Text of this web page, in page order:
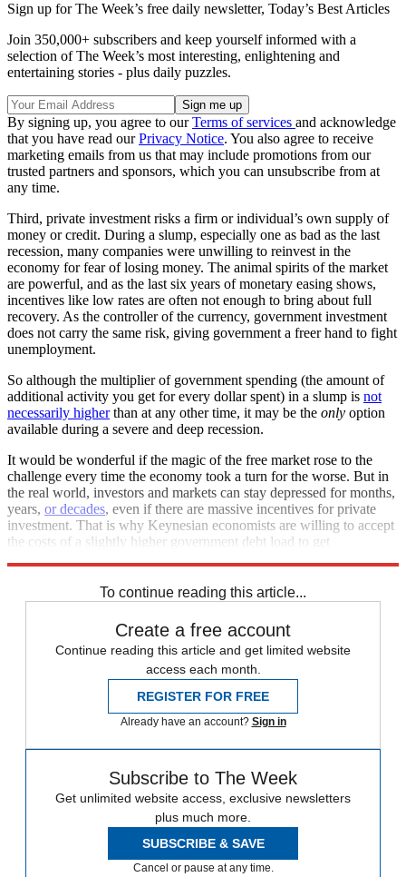
Sign up for The Week’s free daily newsletter, Today’s Best Articles
Join 350,000+ subscribers and keep yourself informed with a
selection of The Week’s most interesting, enlightening and
entertaining stories - plus daily puzzles.
By signing up, you agree to ourTerms of services and acknowledge
that you have read ourPrivacy Notice. You also agree to receive
marketing emails from us that may include promotions from our
trusted partners and sponsors, which you can unsubscribe from at
any time.
Third, private investment risks a firm or individual’s own supply of
money or credit. During a slump, especially one as bad as the last
recession, many companies were unwilling to reinvest in the
economy for fear of losing money. The animal spirits of the market
are powerful, and as the last six years of monetary easing shows,
incentives like low rates are often not enough to bring about full
recovery. As the controller of the currency, government investment
does not carry the same risk, giving government a freer hand to fight
unemployment.
So although the multiplier of government spending (the amount of
additional activity you get for every dollar spent) in a slump is not
necessarily higherthan at any other time, it may be the only option
available during a severe and deep recession.
It would be wonderful if the magic of the free market rose to the
challenge every time the economy took a turn for the worse. But in
the real world, investors and markets can stay depressed for months,
years, or decades, even if there are massive incentives for private
investment. That is why Keynesian economists are willing to accept
the costs of a slightly higher government debt load to get
To continue reading this article...
Create a free account
Continue reading this article and get limited website
access each month.
REGISTER FOR FREE
Already have an account? Sign in
Subscribe to The Week
Get unlimited website access, exclusive newsletters
plus much more.
SUBSCRIBE & SAVE
Cancel or pause at any time.